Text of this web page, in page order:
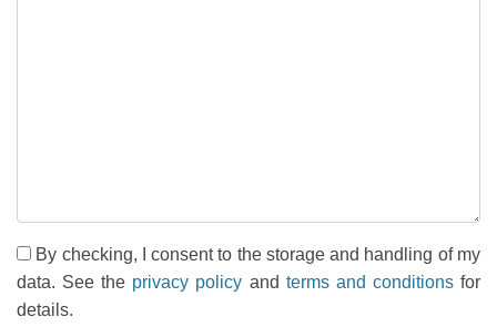
By checking, I consent to the storage and handling of my
data. See the privacy policy and terms and conditionsfor
details.